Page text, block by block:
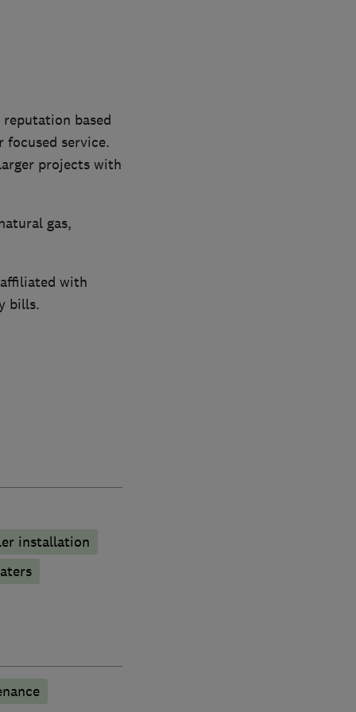
based
service.
projects with
gas,
with
bills.
installation